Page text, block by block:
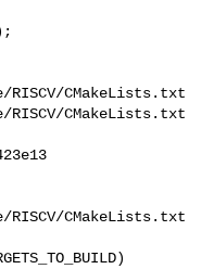
CMakeLists.txt
CMakeLists.txt
CMakeLists.txt